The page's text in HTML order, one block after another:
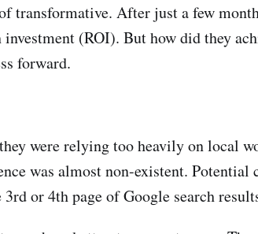
transformative. After just a few
(ROI). But how did they
forward.
were relying too heavily on local
was almost non-existent. Potential
or 4th page of Google search